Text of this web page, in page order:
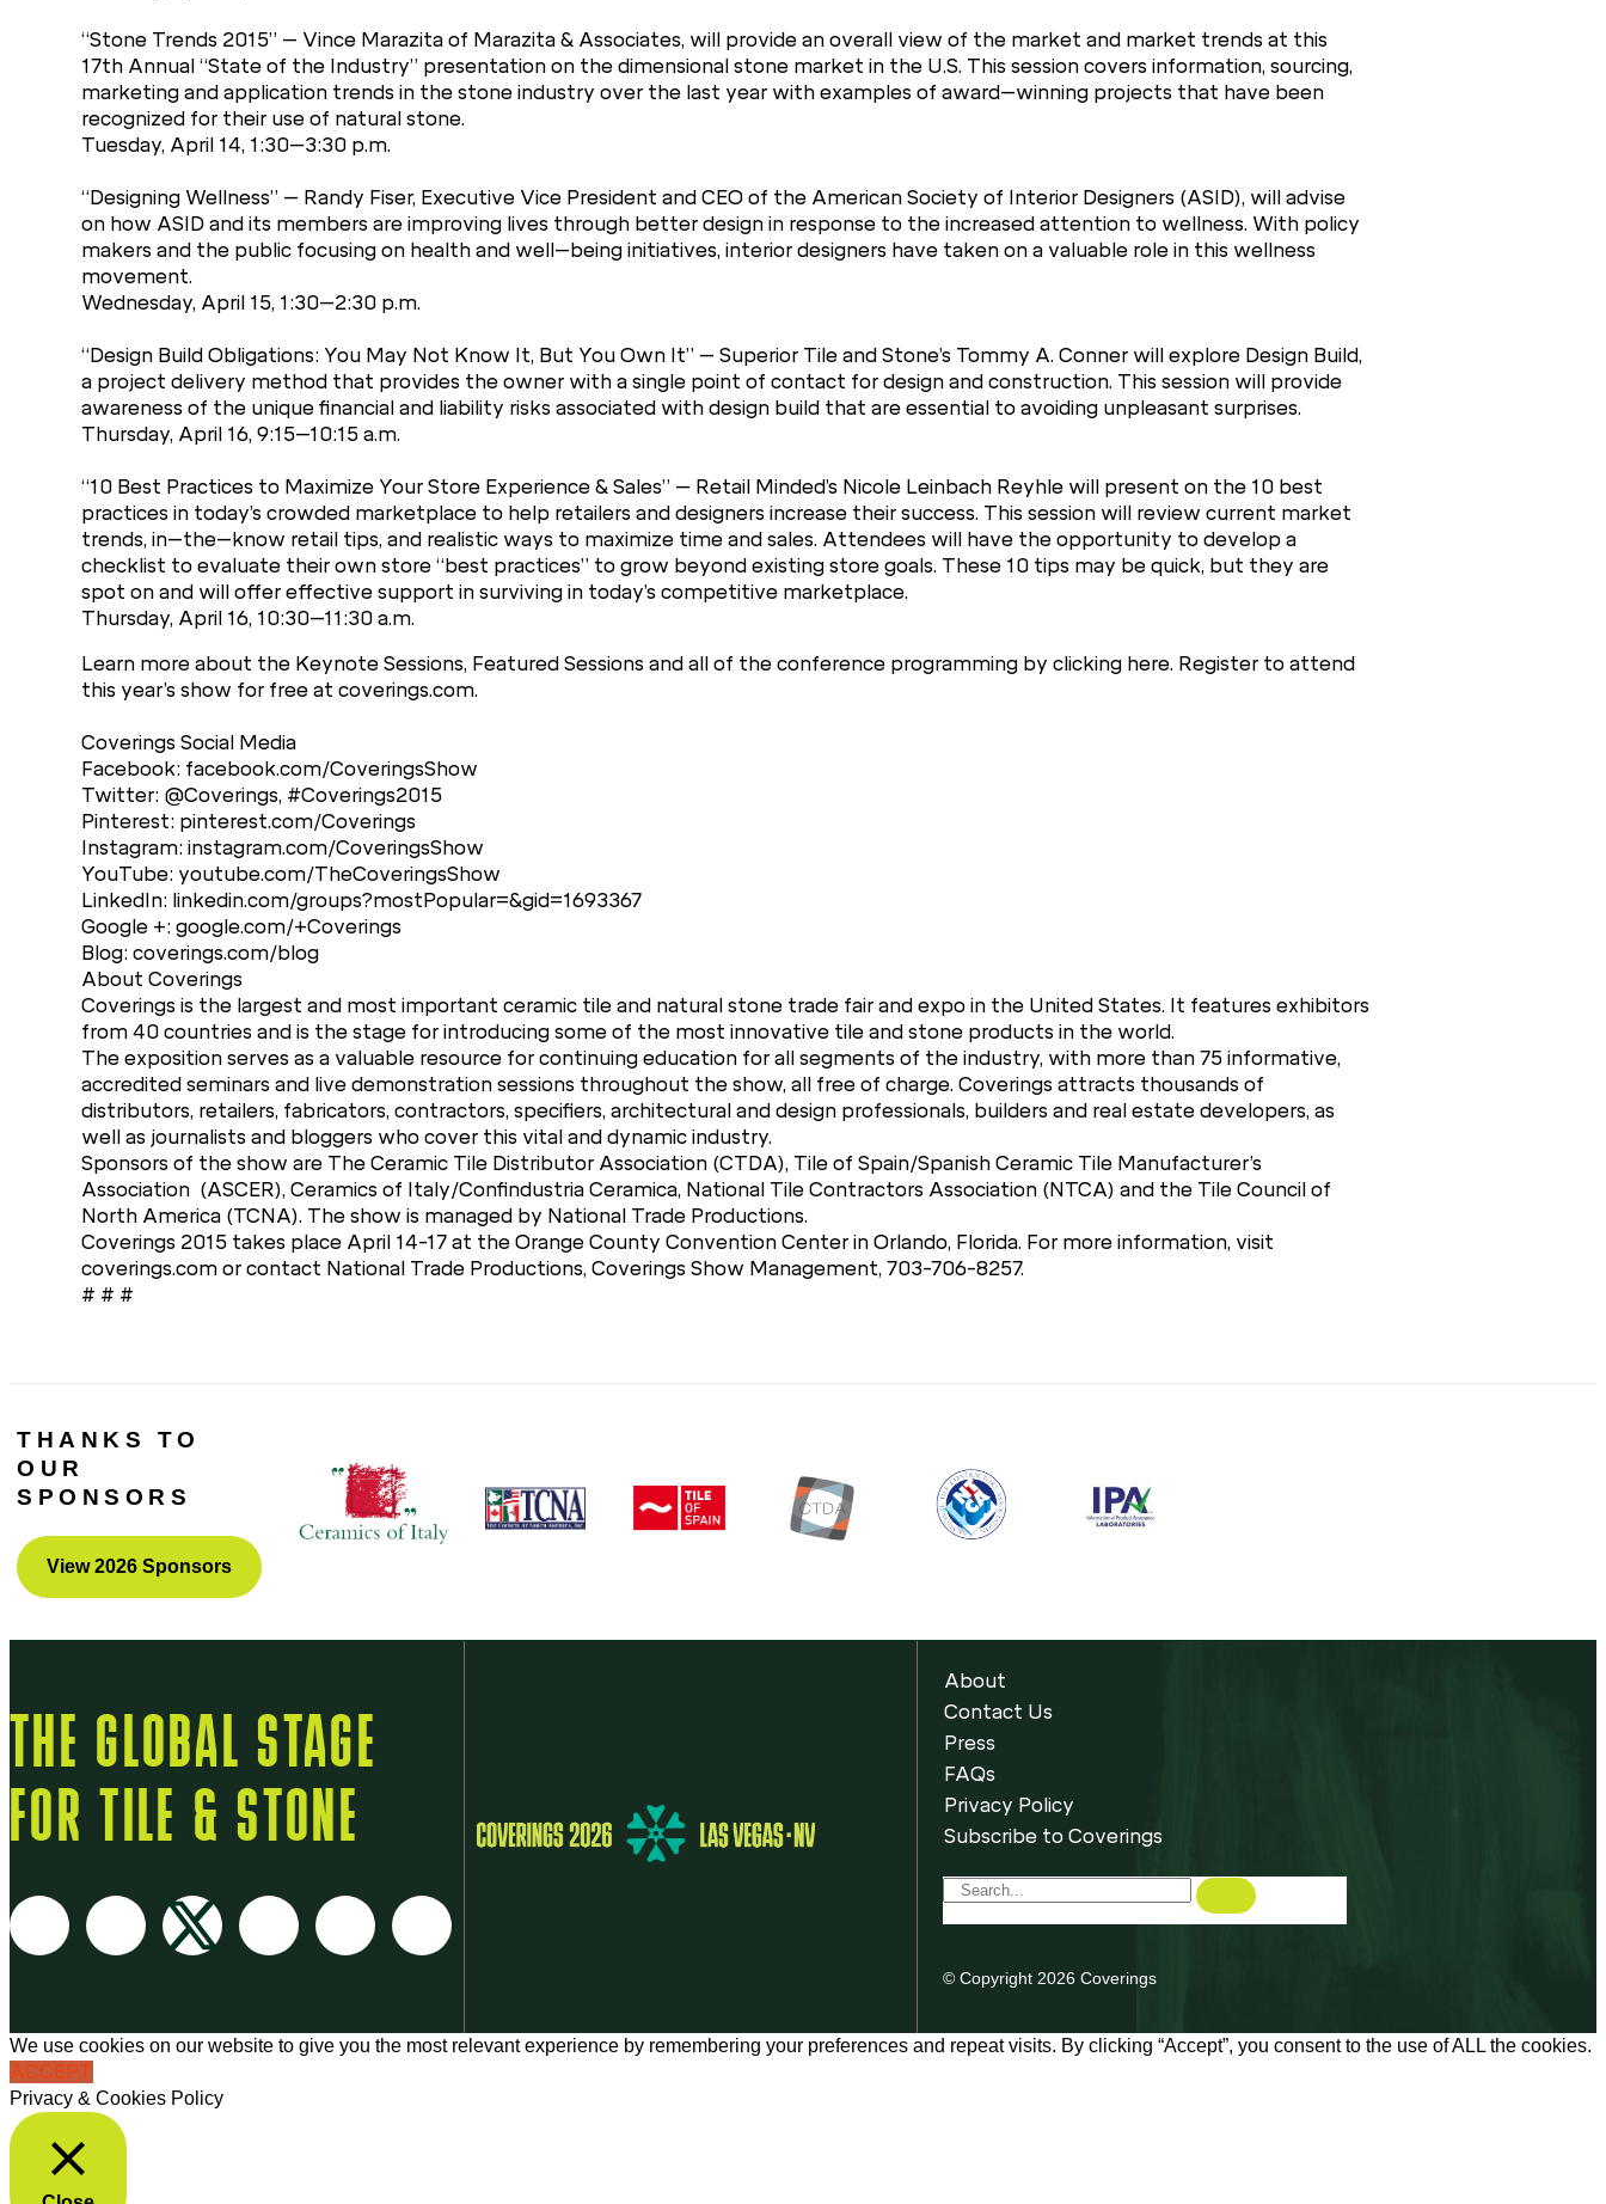
“Stone Trends 2015” – Vince Marazita of Marazita & Associates, will provide an overall view of the market and market trends at this
17th Annual “State of the Industry” presentation on the dimensional stone market in the U.S. This session covers information, sourcing,
marketing and application trends in the stone industry over the last year with examples of award–winning projects that have been
recognized for their use of natural stone.
Tuesday, April 14, 1:30–3:30 p.m.
“Designing Wellness” – Randy Fiser, Executive Vice President and CEO of the American Society of Interior Designers (ASID), will advise
on how ASID and its members are improving lives through better design in response to the increased attention to wellness. With policy
makers and the public focusing on health and well–being initiatives, interior designers have taken on a valuable role in this wellness
movement.
Wednesday, April 15, 1:30–2:30 p.m.
“Design Build Obligations: You May Not Know It, But You Own It” – Superior Tile and Stone’s Tommy A. Conner will explore Design Build,
a project delivery method that provides the owner with a single point of contact for design and construction. This session will provide
awareness of the unique financial and liability risks associated with design build that are essential to avoiding unpleasant surprises.
Thursday, April 16, 9:15–10:15 a.m.
“10 Best Practices to Maximize Your Store Experience & Sales” – Retail Minded’s Nicole Leinbach Reyhle will present on the 10 best
practices in today’s crowded marketplace to help retailers and designers increase their success. This session will review current market
trends, in–the–know retail tips, and realistic ways to maximize time and sales. Attendees will have the opportunity to develop a
checklist to evaluate their own store “best practices” to grow beyond existing store goals. These 10 tips may be quick, but they are
spot on and will offer effective support in surviving in today’s competitive marketplace.
Thursday, April 16, 10:30–11:30 a.m.
Learn more about the Keynote Sessions, Featured Sessions and all of the conference programming by clicking here. Register to attend
this year’s show for free at coverings.com.
Coverings Social Media
Facebook: facebook.com/CoveringsShow
Twitter: @Coverings, #Coverings2015
Pinterest: pinterest.com/Coverings
Instagram: instagram.com/CoveringsShow
YouTube: youtube.com/TheCoveringsShow
LinkedIn: linkedin.com/groups?mostPopular=&gid=1693367
Google +: google.com/+Coverings
Blog: coverings.com/blog
About Coverings
Coverings is the largest and most important ceramic tile and natural stone trade fair and expo in the United States. It features exhibitors
from 40 countries and is the stage for introducing some of the most innovative tile and stone products in the world.
The exposition serves as a valuable resource for continuing education for all segments of the industry, with more than 75 informative,
accredited seminars and live demonstration sessions throughout the show, all free of charge. Coverings attracts thousands of
distributors, retailers, fabricators, contractors, specifiers, architectural and design professionals, builders and real estate developers, as
well as journalists and bloggers who cover this vital and dynamic industry.
Sponsors of the show are The Ceramic Tile Distributor Association (CTDA), Tile of Spain/Spanish Ceramic Tile Manufacturer’s
Association (ASCER), Ceramics of Italy/Confindustria Ceramica, National Tile Contractors Association (NTCA) and the Tile Council of
North America (TCNA). The show is managed by National Trade Productions.
Coverings 2015 takes place April 14-17 at the Orange County Convention Center in Orlando, Florida. For more information, visit
coverings.com or contact National Trade Productions, Coverings Show Management, 703-706-8257.
# # #
THANKS TO
OUR
SPONSORS
View 2026 Sponsors
THE GLOBAL STAGE
FOR TILE & STONE
About
Contact Us
Press
FAQs
Privacy Policy
Subscribe to Coverings
© Copyright 2026 Coverings
We use cookies on our website to give you the most relevant experience by remembering your preferences and repeat visits. By clicking “Accept”, you consent to the use of ALL the cookies.
ACCEPT
Privacy & Cookies Policy